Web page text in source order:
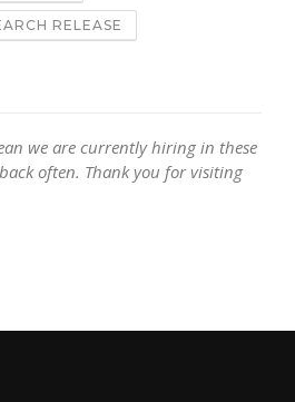
RELEASE
we are currently hiring in these
often. Thank you for visiting